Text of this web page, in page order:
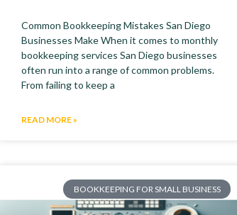
Common Bookkeeping Mistakes San Diego
Businesses Make When it comes to monthly
bookkeeping services San Diego businesses
often run into a range of common problems.
From failing to keep a
READ MORE »
BOOKKEEPING FOR SMALL BUSINESS